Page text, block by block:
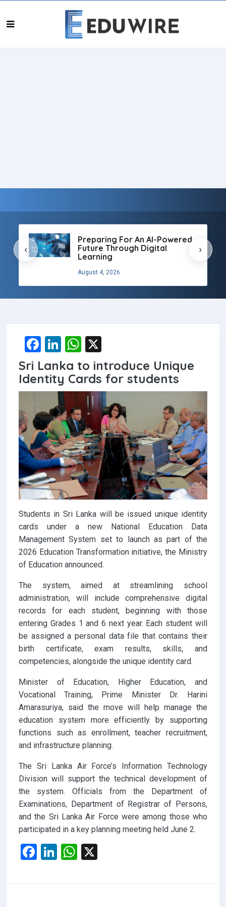
Preparing For An AI-Powered
Future Through Digital
Learning
August 4, 2026
‹ ›
F
a
ce
b
o
o
k
Li
n
ke
dI
n
W
h
at
s
A
p
p
Sri Lanka to introduce Unique
Identity Cards for students
Students in Sri Lanka will be issued unique identity
cards under a new National Education Data
Management System set to launch as part of the
2026 Education Transformation initiative, the Ministry
of Education announced.
The system, aimed at streamlining school
administration, will include comprehensive digital
records for each student, beginning with those
entering Grades 1 and 6 next year. Each student will
be assigned a personal data file that contains their
birth certificate, exam results, skills, and
competencies, alongside the unique identity card.
Minister of Education, Higher Education, and
Vocational Training, Prime Minister Dr. Harini
Amarasuriya, said the move will help manage the
education system more efficiently by supporting
functions such as enrollment, teacher recruitment,
and infrastructure planning.
The Sri Lanka Air Force’s Information Technology
Division will support the technical development of
the system. Officials from the Department of
Examinations, Department of Registrar of Persons,
and the Sri Lanka Air Force were among those who
participated in a key planning meeting held June 2.
F
Li
W